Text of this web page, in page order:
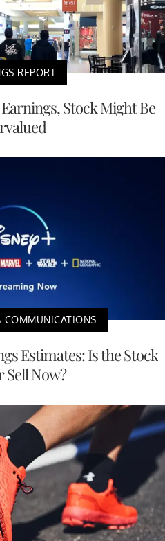
REPORT
Stock Might Be
COMMUNICATIONS
Estimates: Is the Stock
Sell Now?